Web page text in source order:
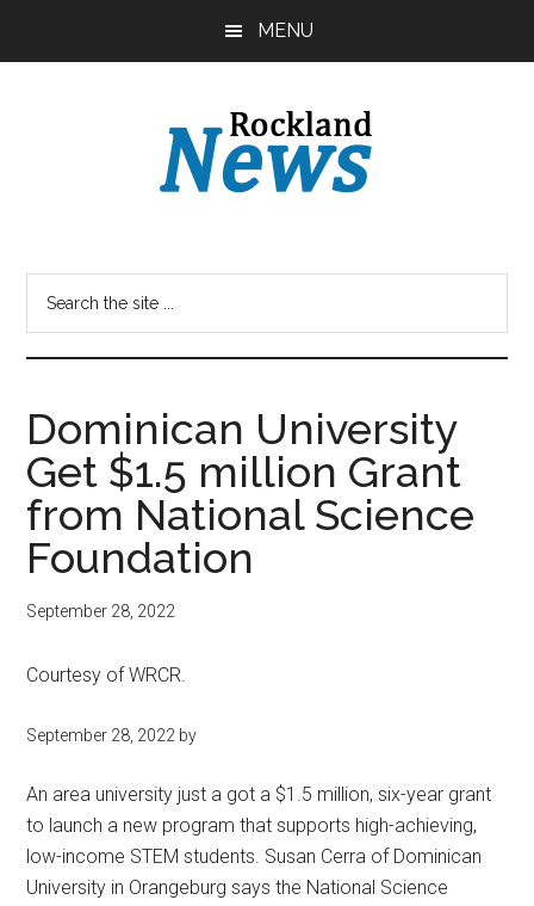
MENU
Dominican University
Get $1.5 million Grant
from National Science
Foundation
September 28, 2022
Courtesy of WRCR.
September 28, 2022 by
An area university just a got a $1.5 million, six-year grant
to launch a new program that supports high-achieving,
low-income STEM students. Susan Cerra of Dominican
University in Orangeburg says the National Science